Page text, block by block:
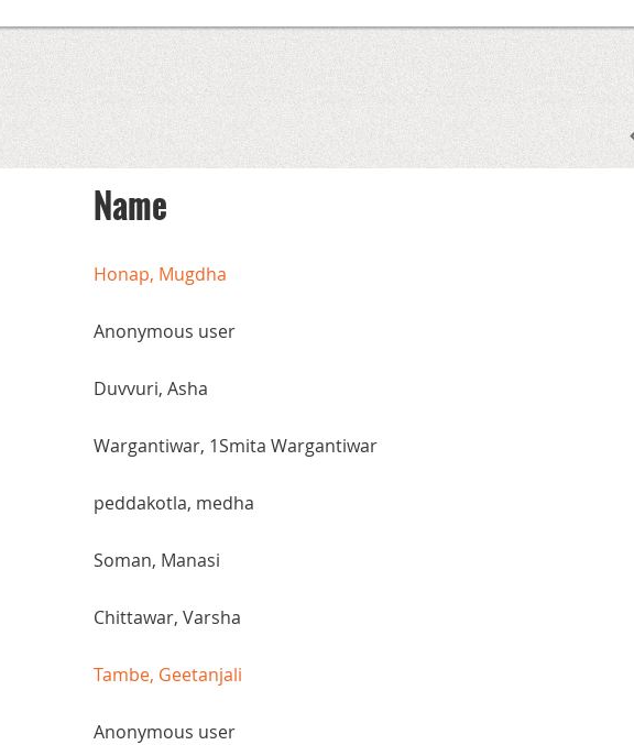
Name
Honap, Mugdha
Anonymous user
Duvvuri, Asha
Wargantiwar, 1Smita Wargantiwar
peddakotla, medha
Soman, Manasi
Chittawar, Varsha
Tambe, Geetanjali
Anonymous user